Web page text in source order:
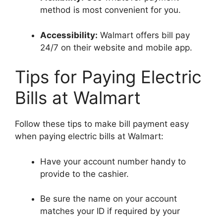
method is most convenient for you.
Accessibility: Walmart offers bill pay
24/7 on their website and mobile app.
Tips for Paying Electric
Bills at Walmart
Follow these tips to make bill payment easy
when paying electric bills at Walmart:
Have your account number handy to
provide to the cashier.
Be sure the name on your account
matches your ID if required by your